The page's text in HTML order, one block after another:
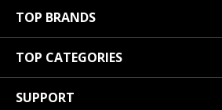
TOP BRANDS
TOP CATEGORIES
SUPPORT